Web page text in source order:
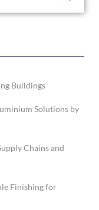
Buildings
Solutions by
Chains and
Finishing for